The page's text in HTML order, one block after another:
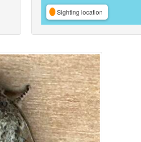
Sighting location